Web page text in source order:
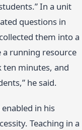
In a unit
questions in
them into a
running resource
ten minutes, and
he said.
in his
Teaching in a